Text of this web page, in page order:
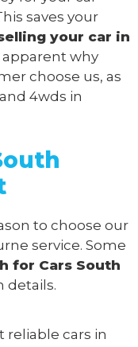
saves your
your car in
apparent why
choose us, as
4wds in
to choose our
service. Some
for Cars South
details.
reliable cars in